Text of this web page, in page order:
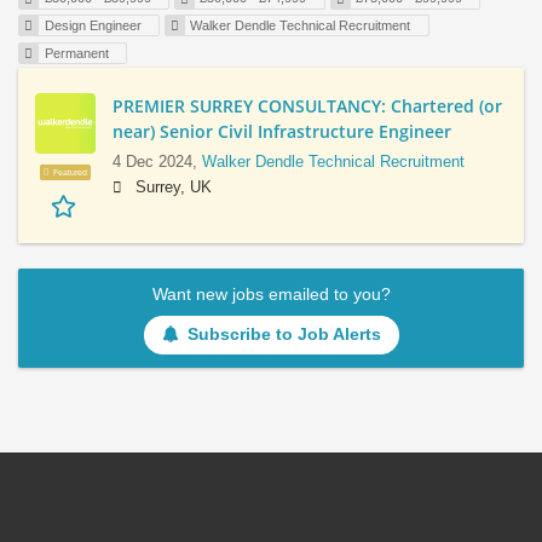
Design Engineer
Walker Dendle Technical Recruitment
Permanent
Featured
PREMIER SURREY CONSULTANCY: Chartered (or
near) Senior Civil Infrastructure Engineer
4 Dec 2024, Walker Dendle Technical Recruitment
Surrey, UK
Want new jobs emailed to you?
Subscribe to Job Alerts